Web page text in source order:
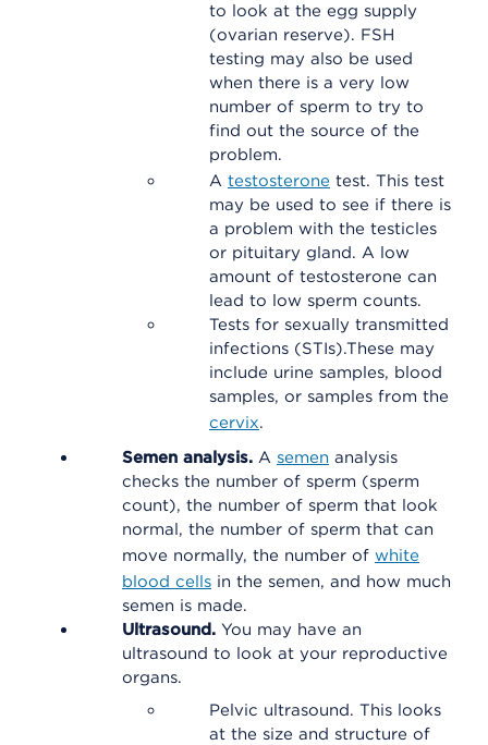
to look at the egg supply
(ovarian reserve). FSH
testing may also be used
when there is a very low
number of sperm to try to
find out the source of the
problem.
A testosterone test. This test
may be used to see if there is
a problem with the testicles
or pituitary gland. A low
amount of testosterone can
lead to low sperm counts.
Tests for sexually transmitted
infections (STIs).These may
include urine samples, blood
samples, or samples from the
cervix.
Semen analysis. A semen analysis
checks the number of sperm (sperm
count), the number of sperm that look
normal, the number of sperm that can
move normally, the number of white
blood cells in the semen, and how much
semen is made.
Ultrasound. You may have an
ultrasound to look at your reproductive
organs.
Pelvic ultrasound. This looks
at the size and structure of